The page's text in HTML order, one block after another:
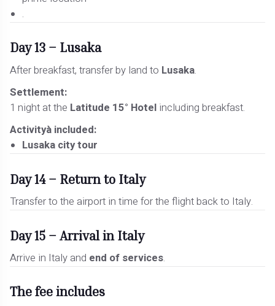
.
Day 13 – Lusaka
After breakfast, transfer by land to Lusaka.
Settlement:
1 night at the Latitude 15° Hotel including breakfast.
Activityà included:
Lusaka city tour
Day 14 – Return to Italy
Transfer to the airport in time for the flight back to Italy.
Day 15 – Arrival in Italy
Arrive in Italy and end of services.
The fee includes